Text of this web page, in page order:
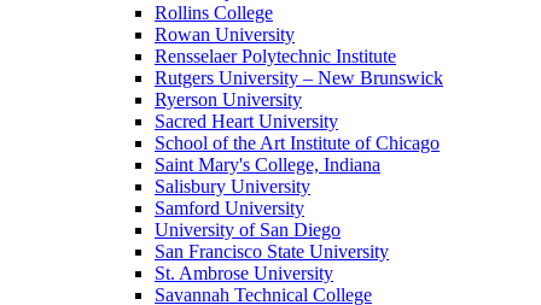
Rollins College
Rowan University
Rensselaer Polytechnic Institute
Rutgers University – New Brunswick
Ryerson University
Sacred Heart University
School of the Art Institute of Chicago
Saint Mary's College, Indiana
Salisbury University
Samford University
University of San Diego
San Francisco State University
St. Ambrose University
Savannah Technical College